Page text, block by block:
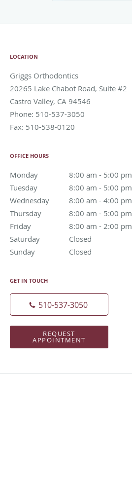
LOCATION
Griggs Orthodontics
20265 Lake Chabot Road, Suite #2
Castro Valley, CA 94546
Phone: 510-537-3050
Fax: 510-538-0120
OFFICE HOURS
Monday 8:00 am - 5:00 pm
8:00 am to 5:00 pm
Tuesday
8:00 am - 5:00 pm
8:00 am to 5:00 pm
Wednesday
8:00 am - 4:00 pm
8:00 am to 4:00 pm
Thursday
8:00 am - 5:00 pm
8:00 am to 5:00 pm
Friday
8:00 am - 2:00 pm
8:00 am to 2:00 pm
Saturday
Closed
Sunday
Closed
GET IN TOUCH
510-537-3050
REQUEST
APPOINTMENT